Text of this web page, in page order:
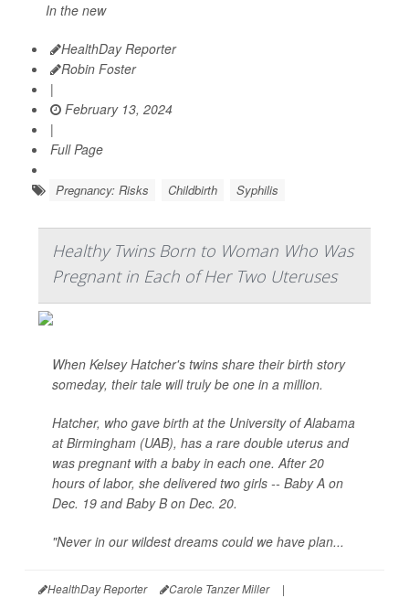
In the new
HealthDay Reporter
Robin Foster
|
February 13, 2024
|
Full Page
Pregnancy: Risks Childbirth Syphilis
Healthy Twins Born to Woman Who Was
Pregnant in Each of Her Two Uteruses
When Kelsey Hatcher's twins share their birth story
someday, their tale will truly be one in a million.
Hatcher, who gave birth at the University of Alabama
at Birmingham (UAB), has a rare double uterus and
was pregnant with a baby in each one. After 20
hours of labor, she delivered two girls -- Baby A on
Dec. 19 and Baby B on Dec. 20.
"Never in our wildest dreams could we have plan...
HealthDay Reporter Carole Tanzer Miller
|